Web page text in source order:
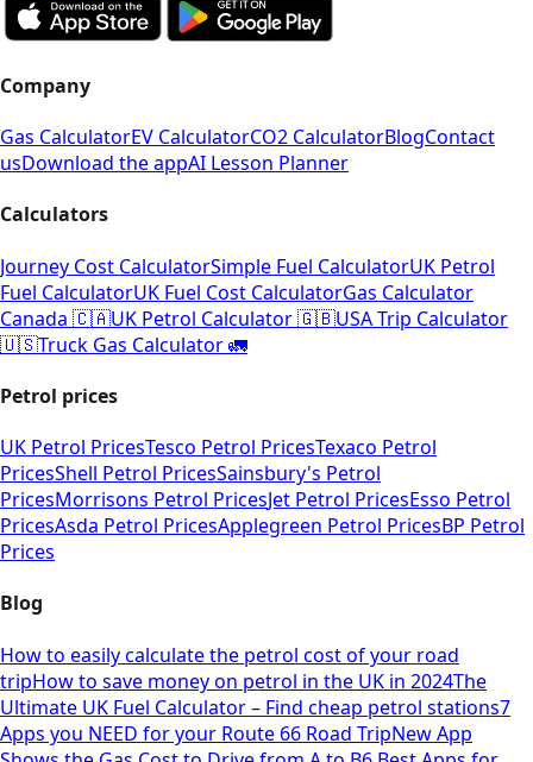
Company
Gas CalculatorEV CalculatorCO2 CalculatorBlogContact
usDownload the appAI Lesson Planner
Calculators
Journey Cost CalculatorSimple Fuel CalculatorUK Petrol
Fuel CalculatorUK Fuel Cost CalculatorGas Calculator
Canada 🇨🇦UK Petrol Calculator 🇬🇧USA Trip Calculator
🇺🇸Truck Gas Calculator 🚛
Petrol prices
UK Petrol PricesTesco Petrol PricesTexaco Petrol
PricesShell Petrol PricesSainsbury's Petrol
PricesMorrisons Petrol PricesJet Petrol PricesEsso Petrol
PricesAsda Petrol PricesApplegreen Petrol PricesBP Petrol
Prices
Blog
How to easily calculate the petrol cost of your road
tripHow to save money on petrol in the UK in 2024The
Ultimate UK Fuel Calculator – Find cheap petrol stations7
Apps you NEED for your Route 66 Road TripNew App